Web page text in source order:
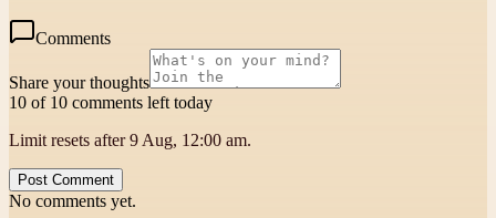
Comments
Share your thoughts
10 of 10 comments left today
Limit resets after 9 Aug, 12:00 am.
Post Comment
No comments yet.